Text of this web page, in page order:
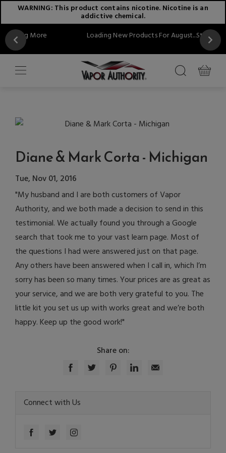
WARNING: This product contains nicotine. Nicotine is an
addictive chemical.
Loading New Products For August...Stay Tuned!!
Diane & Mark Corta - Michigan
Tue, Nov 01, 2016
"My husband and I are both customers of Vapor
Authority, and we both made a decision to send in this
testimonial. We actually found you through a Google
search that took me to your vast learn page. Most of
the questions I had were answered just on that page.
Any others have been answered when I call in, which I’m
sorry has been so many times. Your prices are as great as
your service, and we are both very grateful to you. The
little kit you set us up with works great and we’re both
happy. Keep up the good work!"
Share on:
Connect with Us